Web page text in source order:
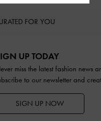
FOR YOU
UP TODAY
miss the latest fashion news
to our newsletter and
SIGN UP NOW